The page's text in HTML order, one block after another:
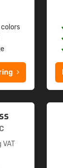
colors
VAT